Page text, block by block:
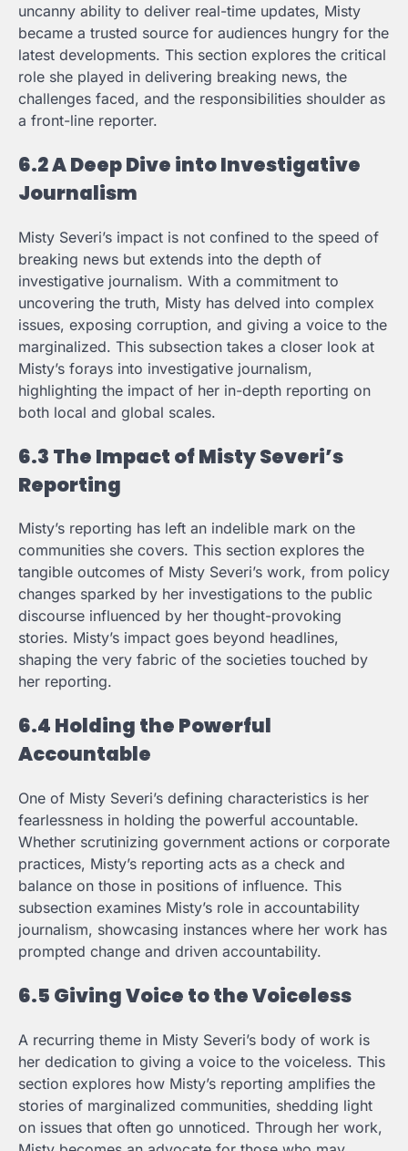
uncanny ability to deliver real-time updates, Misty
became a trusted source for audiences hungry for the
latest developments. This section explores the critical
role she played in delivering breaking news, the
challenges faced, and the responsibilities shoulder as
a front-line reporter.
6.2 A Deep Dive into Investigative
Journalism
Misty Severi’s impact is not confined to the speed of
breaking news but extends into the depth of
investigative journalism. With a commitment to
uncovering the truth, Misty has delved into complex
issues, exposing corruption, and giving a voice to the
marginalized. This subsection takes a closer look at
Misty’s forays into investigative journalism,
highlighting the impact of her in-depth reporting on
both local and global scales.
6.3 The Impact of Misty Severi’s
Reporting
Misty’s reporting has left an indelible mark on the
communities she covers. This section explores the
tangible outcomes of Misty Severi’s work, from policy
changes sparked by her investigations to the public
discourse influenced by her thought-provoking
stories. Misty’s impact goes beyond headlines,
shaping the very fabric of the societies touched by
her reporting.
6.4 Holding the Powerful
Accountable
One of Misty Severi’s defining characteristics is her
fearlessness in holding the powerful accountable.
Whether scrutinizing government actions or corporate
practices, Misty’s reporting acts as a check and
balance on those in positions of influence. This
subsection examines Misty’s role in accountability
journalism, showcasing instances where her work has
prompted change and driven accountability.
6.5 Giving Voice to the Voiceless
A recurring theme in Misty Severi’s body of work is
her dedication to giving a voice to the voiceless. This
section explores how Misty’s reporting amplifies the
stories of marginalized communities, shedding light
on issues that often go unnoticed. Through her work,